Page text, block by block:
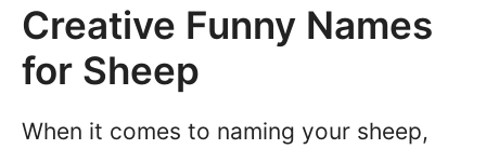
Creative Funny Names
for Sheep
When it comes to naming your sheep,